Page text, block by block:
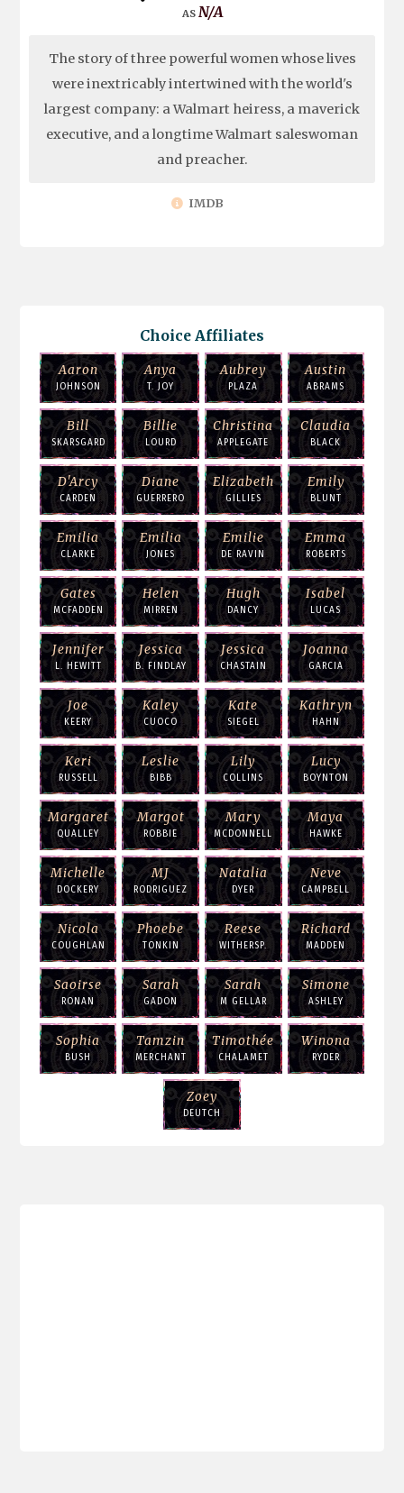
N/A
The story of three powerful women whose lives
were inextricably intertwined with the world's
largest company: a Walmart heiress, a maverick
executive, and a longtime Walmart saleswoman
and preacher.
IMDB
Choice Affiliates
Aaron
JOHNSON
Anya
T. JOY
Aubrey
PLAZA
Austin
ABRAMS
Bill
SKARSGARD
Billie
LOURD
Christina
APPLEGATE
Claudia
BLACK
D'Arcy
CARDEN
Diane
GUERRERO
Elizabeth
GILLIES
Emily
BLUNT
Emilia
CLARKE
Emilia
JONES
Emilie
DE RAVIN
Emma
ROBERTS
Gates
MCFADDEN
Helen
MIRREN
Hugh
DANCY
Isabel
LUCAS
Jennifer
L. HEWITT
Jessica
B. FINDLAY
Jessica
CHASTAIN
Joanna
GARCIA
Joe
KEERY
Kaley
CUOCO
Kate
SIEGEL
Kathryn
HAHN
Keri
RUSSELL
Leslie
BIBB
Lily
COLLINS
Lucy
BOYNTON
Margaret
QUALLEY
Margot
ROBBIE
Mary
MCDONNELL
Maya
HAWKE
Michelle
DOCKERY
MJ
RODRIGUEZ
Natalia
DYER
Neve
CAMPBELL
Nicola
COUGHLAN
Phoebe
TONKIN
Reese
WITHERSP.
Richard
MADDEN
Saoirse
RONAN
Sarah
GADON
Sarah
M GELLAR
Simone
ASHLEY
Sophia
BUSH
Tamzin
MERCHANT
Timothée
CHALAMET
Winona
RYDER
Zoey
DEUTCH